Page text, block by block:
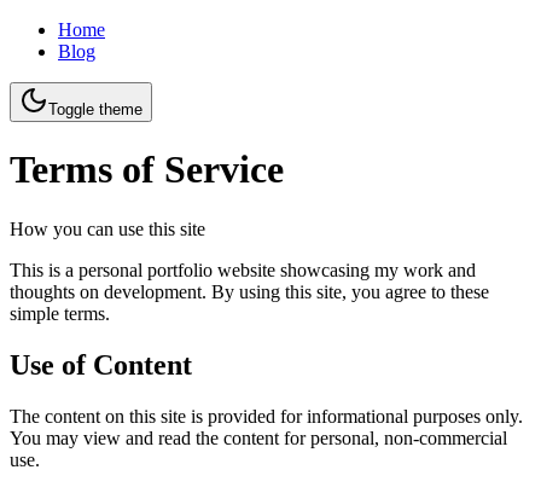
Home
Blog
Toggle theme
Terms of Service
How you can use this site
This is a personal portfolio website showcasing my work and
thoughts on development. By using this site, you agree to these
simple terms.
Use of Content
The content on this site is provided for informational purposes only.
You may view and read the content for personal, non-commercial
use.